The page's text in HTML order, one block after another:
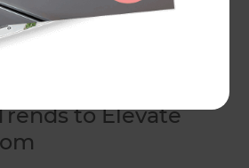
show you how to bring the
your bathroom, with ideas that
to Elevate